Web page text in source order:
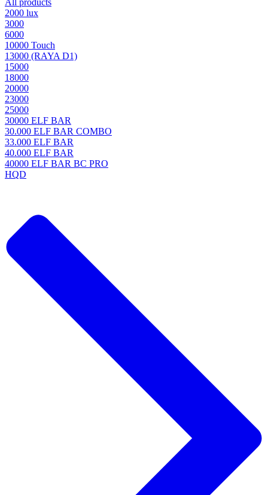
All products
2000 lux
3000
6000
10000 Touch
13000 (RAYA D1)
15000
18000
20000
23000
25000
30000 ELF BAR
30.000 ELF BAR COMBO
33.000 ELF BAR
40.000 ELF BAR
40000 ELF BAR BC PRO
HQD